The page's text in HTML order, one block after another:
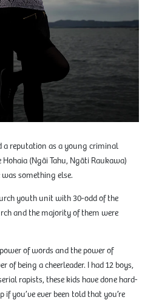
a reputation as a young criminal
(Ngāi Tahu, Ngāti Raukawa)
was something else.
youth unit with 30-odd of the
and the majority of them were
of words and the power of
of being a cheerleader. I had 12 boys,
rapists, these kids have done hard-
if you’ve ever been told that you’re